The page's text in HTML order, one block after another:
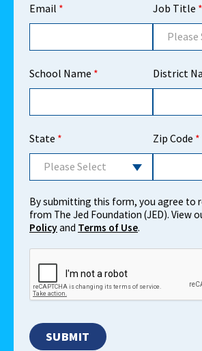
Email * Job Title *
Please
School Name * District
State *
Please Select
Zip Code *
By submitting this form, you agree to
from The Jed Foundation (JED). View
Policyand Terms of Use.